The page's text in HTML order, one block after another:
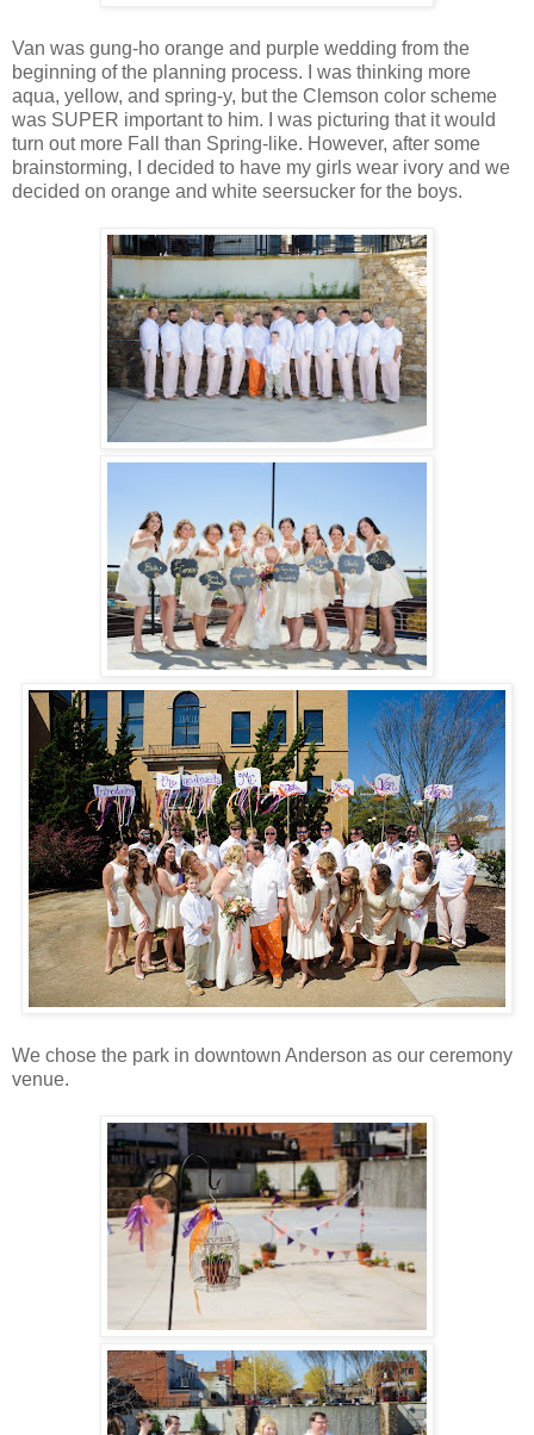
Van was gung-ho orange and purple wedding from the
beginning of the planning process. I was thinking more
aqua, yellow, and spring-y, but the Clemson color scheme
was SUPER important to him. I was picturing that it would
turn out more Fall than Spring-like. However, after some
brainstorming, I decided to have my girls wear ivory and we
decided on orange and white seersucker for the boys.
We chose the park in downtown Anderson as our ceremony
venue.